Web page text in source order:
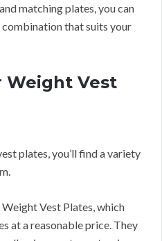
matching plates, you can
that suits your
Weight Vest
plates, you’ll find a variety
Vest Plates, which
at a reasonable price. They